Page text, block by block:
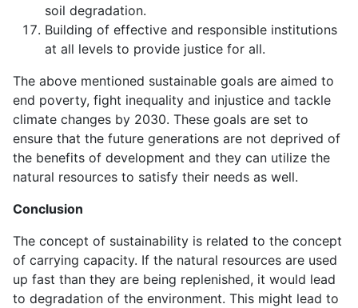
soil degradation.
Building of effective and responsible institutions
at all levels to provide justice for all.
The above mentioned sustainable goals are aimed to
end poverty, fight inequality and injustice and tackle
climate changes by 2030. These goals are set to
ensure that the future generations are not deprived of
the benefits of development and they can utilize the
natural resources to satisfy their needs as well.
Conclusion
The concept of sustainability is related to the concept
of carrying capacity. If the natural resources are used
up fast than they are being replenished, it would lead
to degradation of the environment. This might lead to